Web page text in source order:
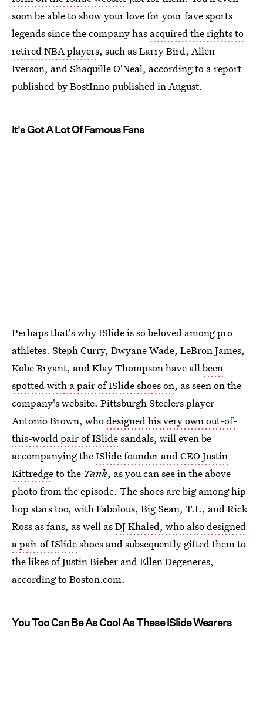
soon be able to show your love for your fave sports
legends since the company has acquired the rights to
retired NBA players, such as Larry Bird, Allen
Iverson, and Shaquille O'Neal, according to a report
published by BostInno published in August.
It's Got A Lot Of Famous Fans
Perhaps that's why ISlide is so beloved among pro
athletes. Steph Curry, Dwyane Wade, LeBron James,
Kobe Bryant, and Klay Thompson have allbeen
spotted with a pair of ISlide shoes on, as seen on the
company's website. Pittsburgh Steelers player
Antonio Brown, whodesigned his very own out-of-
this-world pair of ISlidesandals, will even be
accompanying theISlide founder and CEO Justin
Kittredgeto the Tank, as you can see in the above
photo from the episode. The shoes are big among hip
hop stars too, with Fabolous, Big Sean, T.I., and Rick
Ross as fans, as well asDJ Khaled, who also designed
a pair of ISlideshoes and subsequently gifted them to
the likes of Justin Bieber and Ellen Degeneres,
according to Boston.com.
You Too Can Be As Cool As These ISlide Wearers